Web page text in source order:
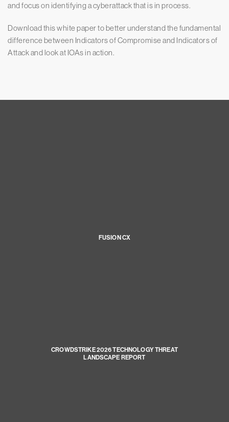
and focus on identifying a cyberattack that is in process.
Download this white paper to better understand the fundamental
difference between Indicators of Compromise and Indicators of
Attack and look at IOAs in action.
FUSION CX
CROWDSTRIKE 2026 TECHNOLOGY THREAT
LANDSCAPE REPORT